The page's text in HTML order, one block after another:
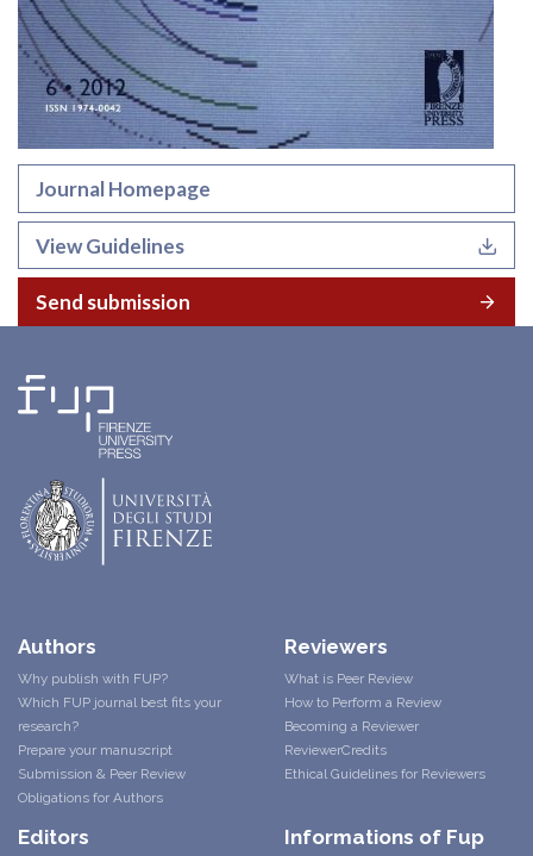
Journal Homepage
View Guidelines
Send submission
Authors
Why publish with FUP?
Which FUP journal best fits your
research?
Prepare your manuscript
Submission & Peer Review
Obligations for Authors
Reviewers
What is Peer Review
How to Perform a Review
Becoming a Reviewer
ReviewerCredits
Ethical Guidelines for Reviewers
Editors Informations of Fup